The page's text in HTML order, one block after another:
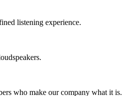
listening experience.
who make our company what it is.